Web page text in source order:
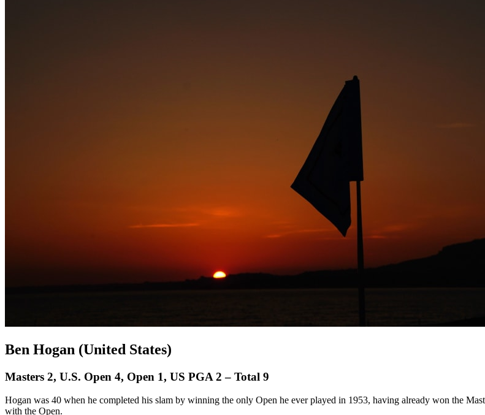
Ben Hogan (United States)
Masters 2, U.S. Open 4, Open 1, US PGA 2 – Total 9
Hogan was 40 when he completed his slam by winning the only Open he ever played in 1953, having already won the
with the Open.